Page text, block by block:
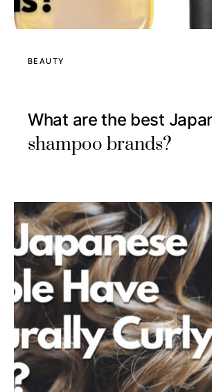
BEAUTY
What are the best
shampoo brands?